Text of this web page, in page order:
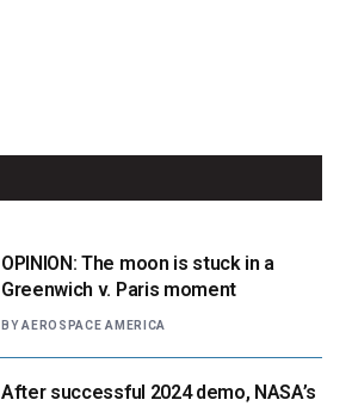
OPINION: The moon is stuck in a
Greenwich v. Paris moment
BY AEROSPACE AMERICA
After successful 2024 demo, NASA’s